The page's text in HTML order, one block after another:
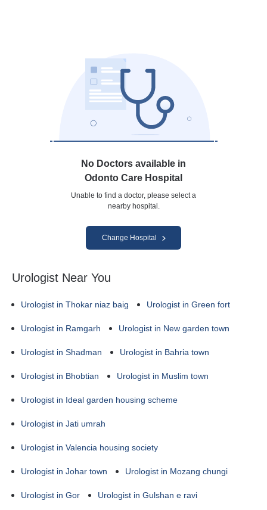
No Doctors available in
Odonto Care Hospital
Unable to find a doctor, please select a
nearby hospital.
Change Hospital
Urologist Near You
Urologist in Thokar niaz baig Urologist in Green fort
Urologist in Ramgarh Urologist in New garden town
Urologist in Shadman Urologist in Bahria town
Urologist in Bhobtian Urologist in Muslim town
Urologist in Ideal garden housing scheme
Urologist in Jati umrah
Urologist in Valencia housing society
Urologist in Johar town Urologist in Mozang chungi
Urologist in Gor Urologist in Gulshan e ravi